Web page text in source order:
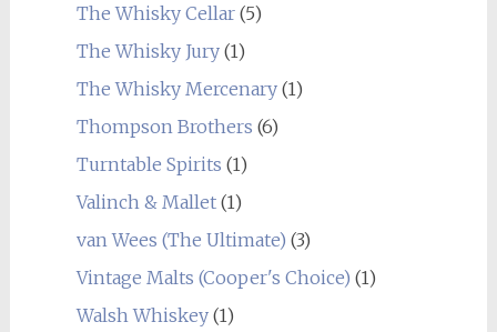
The Whisky Cellar(5)
The Whisky Jury(1)
The Whisky Mercenary(1)
Thompson Brothers (6)
Turntable Spirits (1)
Valinch & Mallet(1)
van Wees (The Ultimate) (3)
Vintage Malts (Cooper's Choice) (1)
Walsh Whiskey(1)